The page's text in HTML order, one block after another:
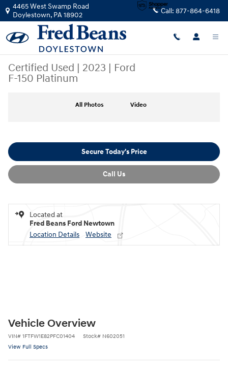
Skip to main content
4465 West Swamp Road
Doylestown, PA18902 Call: 877-864-6418
Certified Used | 2023 | Ford
F-150 Platinum
All Photos Video
Secure Today's Price
Call Us
Located at
Fred Beans Ford Newtown
Location Details
Website
Vehicle Overview
VIN# 1FTFW1E82PFC01404 Stock# N602051
View Full Specs